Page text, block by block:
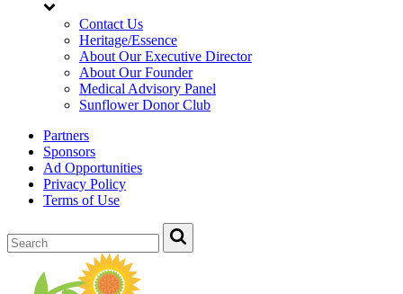
Contact Us
Heritage/Essence
About Our Executive Director
About Our Founder
Medical Advisory Panel
Sunflower Donor Club
Partners
Sponsors
Ad Opportunities
Privacy Policy
Terms of Use